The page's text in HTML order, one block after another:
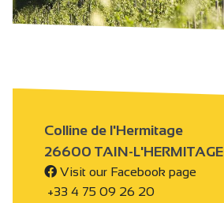
Colline de l'Hermitage
26600 TAIN-L'HERMITAGE
Visit our Facebook page
+33 4 75 09 26 20